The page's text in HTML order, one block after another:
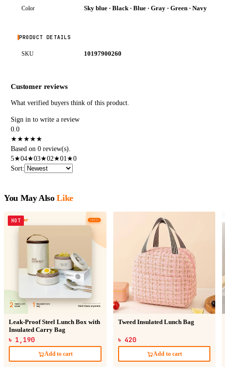
Color Sky blue · Black · Blue · Gray · Green · Navy
PRODUCT DETAILS
SKU 10197900260
Customer reviews
What verified buyers think of this product.
Sign in to write a review
0.0
★★★★★
Based on 0 review(s).
5★04★03★02★01 ★0
Sort:
You May Also Like
HOT
Leak-Proof Steel Lunch Box with
Insulated Carry Bag
৳ 1,190
Add to cart
Tweed Insulated Lunch Bag
৳ 420
Add to cart